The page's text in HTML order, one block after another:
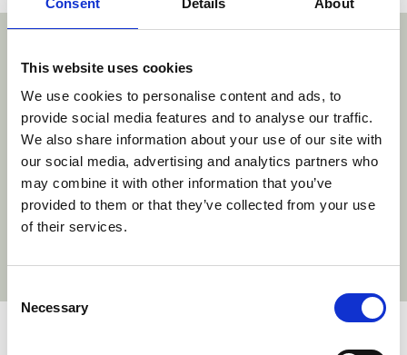
This website uses cookies
We use cookies to personalise content and ads, to
provide social media features and to analyse our traffic.
We also share information about your use of our site with
our social media, advertising and analytics partners who
may combine it with other information that you’ve
provided to them or that they’ve collected from your use
of their services.
Selection
Necessary
https://www.barentskrans.nl/
https://roa.pl/